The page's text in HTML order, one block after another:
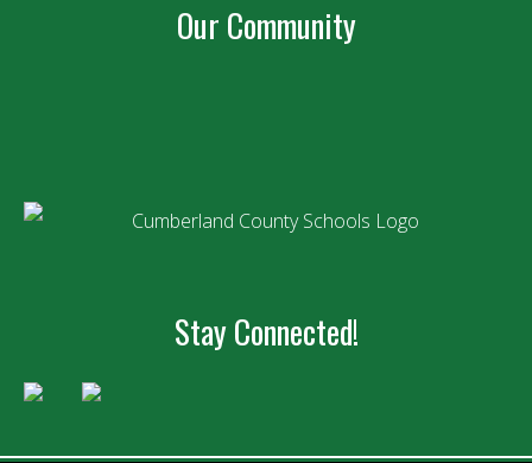
Our Community
Stay Connected!